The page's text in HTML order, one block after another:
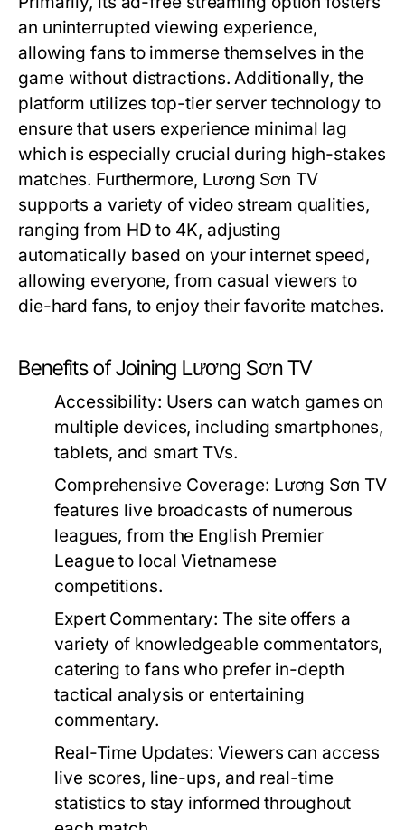
an uninterrupted viewing experience,
allowing fans to immerse themselves in the
game without distractions. Additionally, the
platform utilizes top-tier server technology to
ensure that users experience minimal lag
which is especially crucial during high-stakes
matches. Furthermore, Lương Sơn TV
supports a variety of video stream qualities,
ranging from HD to 4K, adjusting
automatically based on your internet speed,
allowing everyone, from casual viewers to
die-hard fans, to enjoy their favorite matches.
Benefits of Joining Lương Sơn TV
Accessibility: Users can watch games on
multiple devices, including smartphones,
tablets, and smart TVs.
Comprehensive Coverage: Lương Sơn TV
features live broadcasts of numerous
leagues, from the English Premier
League to local Vietnamese
competitions.
Expert Commentary: The site offers a
variety of knowledgeable commentators,
catering to fans who prefer in-depth
tactical analysis or entertaining
commentary.
Real-Time Updates: Viewers can access
live scores, line-ups, and real-time
statistics to stay informed throughout